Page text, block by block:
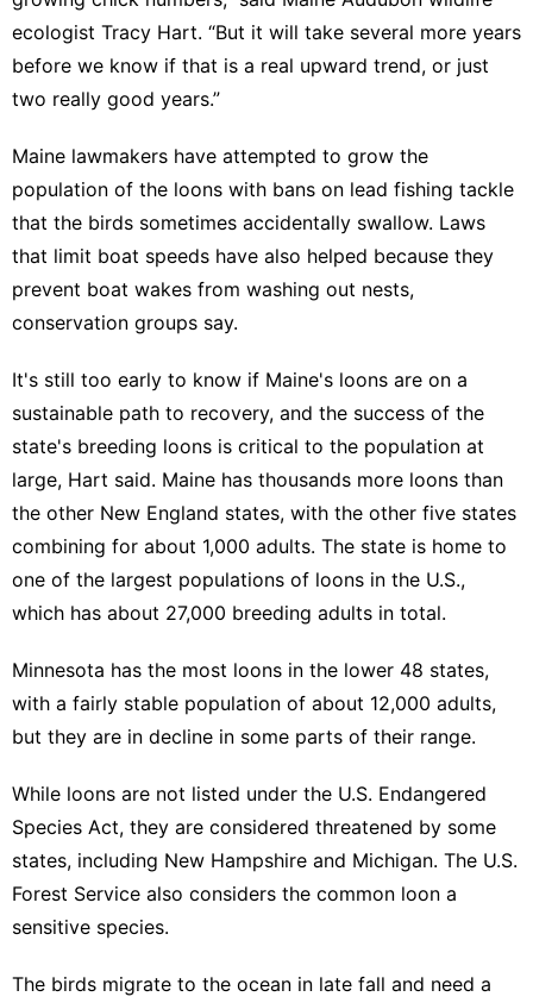
ecologist Tracy Hart. “But it will take several more years
before we know if that is a real upward trend, or just
two really good years.”
Maine lawmakers have attempted to grow the
population of the loons with bans on lead fishing tackle
that the birds sometimes accidentally swallow. Laws
that limit boat speeds have also helped because they
prevent boat wakes from washing out nests,
conservation groups say.
It's still too early to know if Maine's loons are on a
sustainable path to recovery, and the success of the
state's breeding loons is critical to the population at
large, Hart said. Maine has thousands more loons than
the other New England states, with the other five states
combining for about 1,000 adults. The state is home to
one of the largest populations of loons in the U.S.,
which has about 27,000 breeding adults in total.
Minnesota has the most loons in the lower 48 states,
with a fairly stable population of about 12,000 adults,
but they are in decline in some parts of their range.
While loons are not listed under the U.S. Endangered
Species Act, they are considered threatened by some
states, including New Hampshire and Michigan. The U.S.
Forest Service also considers the common loon a
sensitive species.
The birds migrate to the ocean in late fall and need a